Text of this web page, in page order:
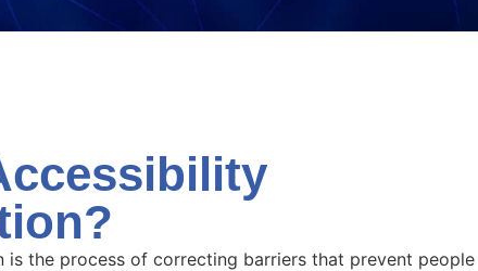
is the process of correcting barriers that prevent people